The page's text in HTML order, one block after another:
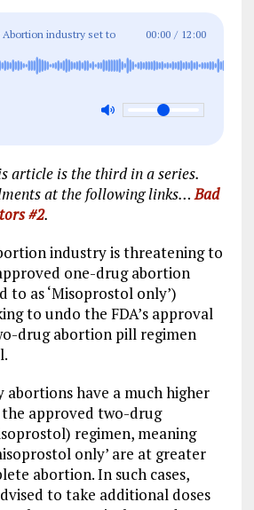
e
g
k
e
a
re
Abortion industry set to
abortion drug if abortion pill
00:00 / 12:00
article is the third in a series.
at the following links… Bad
#2.
industry is threatening to
one-drug abortion
to as ‘Misoprostol only’)
to undo the FDA’s approval
drug abortion pill regimen
have a much higher
approved two-drug
regimen, meaning
only’ are at greater
abortion. In such cases,
to take additional doses